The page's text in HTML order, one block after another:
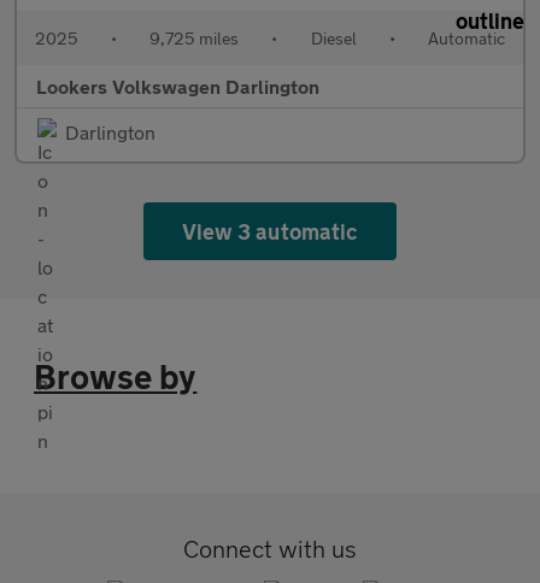
2025 • 9,725 miles • Diesel • Automatic
Lookers Volkswagen Darlington
Darlington
View 3 automatic
Browse by
Connect with us